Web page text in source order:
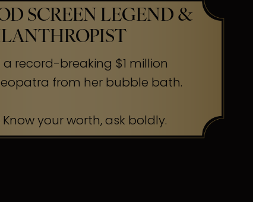
SCREEN LEGEND &
record-breaking $1 million
from her bubble bath.
Know your worth, ask boldly.